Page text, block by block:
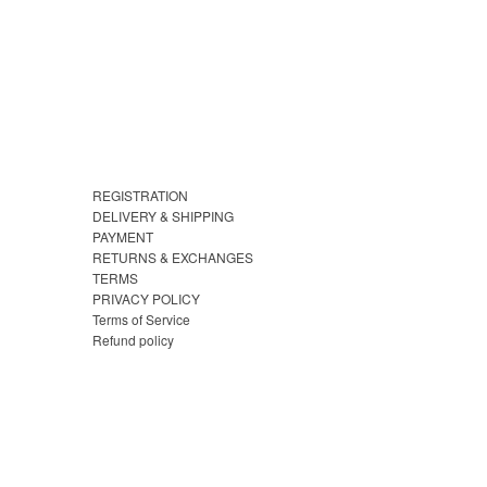
REGISTRATION
DELIVERY & SHIPPING
PAYMENT
RETURNS & EXCHANGES
TERMS
PRIVACY POLICY
Terms of Service
Refund policy